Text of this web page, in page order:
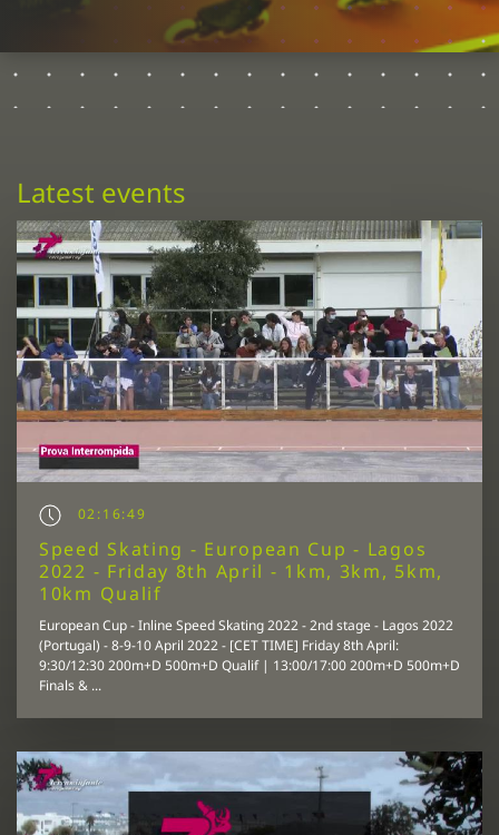
Latest events
02:16:49
Speed Skating - European Cup - Lagos
2022 - Friday 8th April - 1km, 3km, 5km,
10km Qualif
European Cup - Inline Speed Skating 2022 - 2nd stage - Lagos 2022
(Portugal) - 8-9-10 April 2022 - [CET TIME] Friday 8th April:
9:30/12:30 200m+D 500m+D Qualif | 13:00/17:00 200m+D 500m+D
Finals & ...